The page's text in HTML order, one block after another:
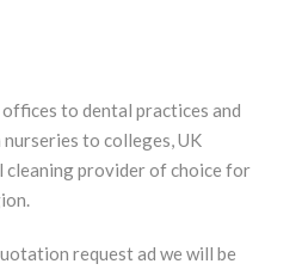
to dental practices and
to colleges, UK
cleaning provider of choice for
request ad we will be